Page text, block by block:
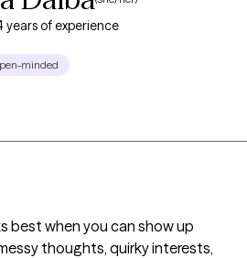
years of experience
minded
best when you can show up
thoughts, quirky interests,